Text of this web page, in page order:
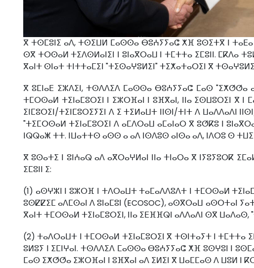
ⴳ ⵜⵙⵎⵓⵏⵉ ⴰⴷ, ⵜⵙⵉⵡⵍ ⵎⴰⵙⵙⴰ ⴱⵓⵄⵢⵢⴰⵛ ⵅⴼ ⵓⵙⵉⵜⴳ ⵏ ⵜⴰⴹⴰ
ⵙⴳ ⵜⵔⵙⴰⵍ ⵜⵉⴷⵙⵍⴰⵏⵉⵏ ⵏ ⵓⵏⴰⴳⵔⴰⵡ ⵏ ⵜⵎⵜⵜⴰ ⵉⵎⵓⵏⵏ. ⵎⴽⴷⴰ
ⴳⴰⵏⵜ ⵙⵏⴰⵜ ⵜⵏⵜⵜⴰⵎⵉⵏ "ⵜⵉⵙⴰⵖⵓⵍⵉⵏ" ⵜⵉⵅⴰⵜⴰⵔⵉⵏ ⴳ
ⴳ ⵓⵎⵏⴰⴹ ⵉⵣⴷⵉⵏ, ⵜⵙⴷⴷⵉⴷ ⵎⴰⵙⵙⴰ ⴱⵓⵄⵢⵢⴰⵛ ⵎⴰⵙ
ⵜⵎⵔⵙⴰⵍ ⵜⵉⵏⴰⵎⵓⵔⵉⵏ ⵏ ⵉⵣⵔⴼⴰⵏ ⵏ ⵓⴼⴳⴰⵏ, ⵏⵏⴰ ⵉⵙⵡⵓⵔⵉⵏ ⴳ
ⵉⵏⵎⵓⵔⵉⵏ/ⵜⵉⵏⵎⵓⵔⵉⵢⵉⵏ ⴷ ⵉ ⵜⵉⵍⴰⵡⵜ ⵏⵏⵙⵏ/ⵜⵏⵜ ⴷ ⵡⴰⴷⴷⴰⴷⵏ
"ⵜⵉⵎⵔⵙⴰⵍ ⵜⵉⵏⴰⵎⵓⵔⵉⵏ ⴷ ⴰⵎⴷⵔⴰⵡ ⴰⵎⴰⵏⴰⵔ ⴳ ⵓⵚⴽⵓ ⵏ
ⵏⵕⵕⴰⵥ ⵜⵜ. ⵏⵡⴰⵜⵜⵙ ⴰⵙⵙ ⴰ ⴰⴷ ⵏⵙⴷⵓⵙ ⴰⵏⵙⴰ ⴰⴷ, ⵏⴷⵔⵓ ⵙ
ⴳ ⵓⵙⴰⵜⵉ ⵏ ⵓⵏⵄⴰⵕ ⴰⴷ ⴰⴳⵔⴰⵖⵍⴰⵏ ⵏⵏⴰ ⵜⵏⴰⵔⴰ ⴳ ⵏⵢⵓⵢⵓⵔⴽ
ⵉⵎⵓⵏⵏ ⵉ:
(1) ⴰⵙⵖⵣⵏ ⵏ ⵓⵣⵔⴼ ⵏ ⵜⴷⵔⴰⵡⵜ ⵜⴰⵎⴰⴷⴷⵓⴷⵜ ⵏ ⵜⵎⵔⵙⴰⵍ
ⵓⵙⵇⵇⵉⵎ ⴰⴷⵎⵙⴰⵏ ⴷ ⵓⵏⴰⵎⵓⵏ (ECOSOC), ⴰⵙⴳⵔⴰⵡ ⴰⵙⵔⵜⴰⵏ
ⴳⴰⵏⵜ ⵜⵎⵔⵙⴰⵍ ⵜⵉⵏⴰⵎⵓⵔⵉⵏ, ⵏⵏⴰ ⵉⴹⴼⴼⵕⵏ ⴰⴷⴷⴰⴷⵏ ⵙⴳ ⵡⴰⴷⴰⵙ,
(2) ⵜⴰⴷⵔⴰⵡⵜ ⵏ ⵜⵎⵔⵙⴰⵍ ⵜⵉⵏⴰⵎⵓⵔⵉⵏ ⴳ ⵜⵙⵏⵜⴰⵢⵜ ⵏ ⵜⵎⵜⵜⴰ
ⵓⵍⵓⵢ ⵏ ⵉⵎⵏⵖⴰⵏ. ⵜⵙⴷⴷⵉⴷ ⵎⴰⵙⵙⴰ ⴱⵓⵄⵢⵢⴰⵛ ⵅⴼ ⵓⵙⵖⵓⵏ ⵏ
ⵎⴰⵙ ⵉⵅⵚⵚⴰ ⵉⵣⵔⴼⴰⵏ ⵏ ⵓⴼⴳⴰⵏ ⴰⴷ ⵉⵍⵉⵏ ⴳ ⵡⴰⵎⵎⴰⵙ ⴷ ⵡⵓⵍ ⵏ